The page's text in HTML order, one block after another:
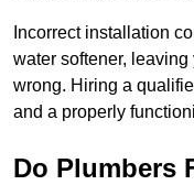
Incorrect installation
water softener,
wrong. Hiring a
and a properly
Do Plumbers